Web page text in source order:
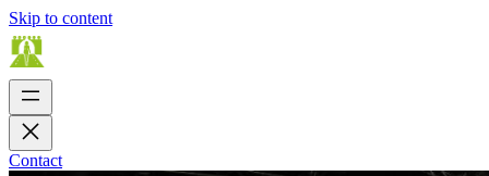
Skip to content
Contact